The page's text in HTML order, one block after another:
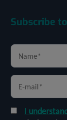
Subscribe
I